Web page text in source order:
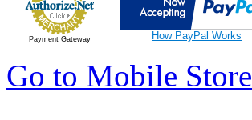
Payment Gateway How PayPal Works
Go to Mobile Store